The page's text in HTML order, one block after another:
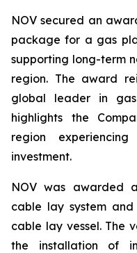
NOV secured an
package for a gas
supporting long-term
region. The award
global leader in gas
highlights the
region
investment.
NOV was awarded
cable lay system
cable lay vessel. The
the installation of